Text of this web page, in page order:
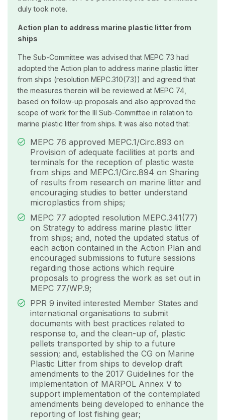
duly took note.
Action plan to address marine plastic litter from
ships
The Sub-Committee was advised that MEPC 73 had
adopted the Action plan to address marine plastic litter
from ships (resolution MEPC.310(73)) and agreed that
the measures therein will be reviewed at MEPC 74,
based on follow-up proposals and also approved the
scope of work for the III Sub-Committee in relation to
marine plastic litter from ships. It was also noted that:
MEPC 76 approved MEPC.1/Circ.893 on
Provision of adequate facilities at ports and
terminals for the reception of plastic waste
from ships and MEPC.1/Circ.894 on Sharing
of results from research on marine litter and
encouraging studies to better understand
microplastics from ships;
MEPC 77 adopted resolution MEPC.341(77)
on Strategy to address marine plastic litter
from ships; and, noted the updated status of
each action contained in the Action Plan and
encouraged submissions to future sessions
regarding those actions which require
proposals to progress the work as set out in
MEPC 77/WP.9;
PPR 9 invited interested Member States and
international organisations to submit
documents with best practices related to
response to, and the clean-up of, plastic
pellets transported by ship to a future
session; and, established the CG on Marine
Plastic Litter from ships to develop draft
amendments to the 2017 Guidelines for the
implementation of MARPOL Annex V to
support implementation of the contemplated
amendments being developed to enhance the
reporting of lost fishing gear;